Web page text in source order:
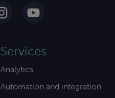
Services
Analytics
Automation and integration